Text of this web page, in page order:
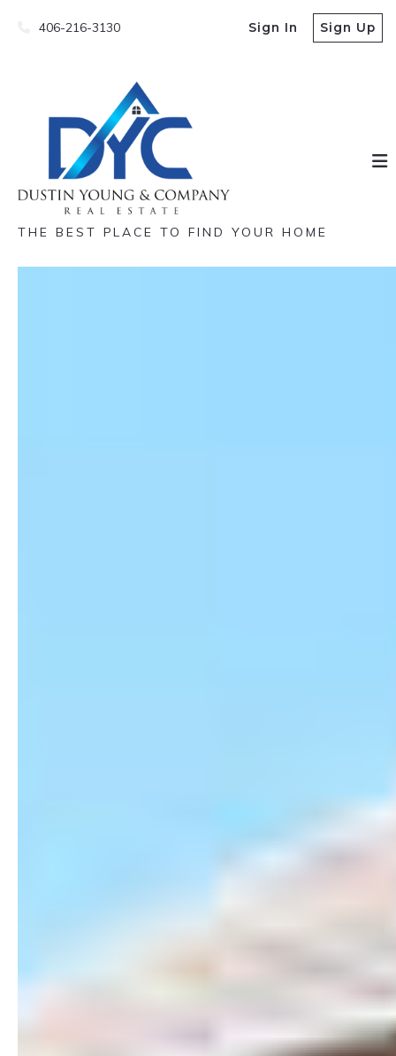
406-216-3130 Sign In Sign Up
THE BEST PLACE TO FIND YOUR HOME